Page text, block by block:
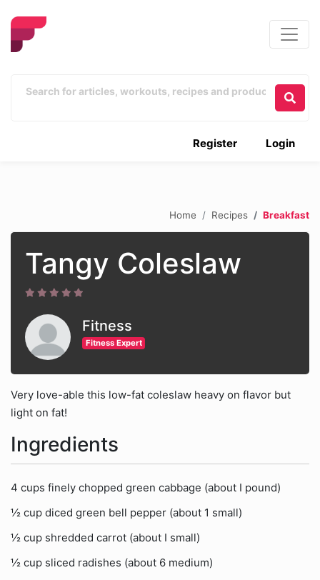
Login
Register
Home Recipes Breakfast
Tangy Coleslaw
Fitness
Fitness Expert
Very love-able this low-fat coleslaw heavy on flavor but
light on fat!
Ingredients
4 cups finely chopped green cabbage (about I pound)
½ cup diced green bell pepper (about 1 small)
½ cup shredded carrot (about I small)
½ cup sliced radishes (about 6 medium)